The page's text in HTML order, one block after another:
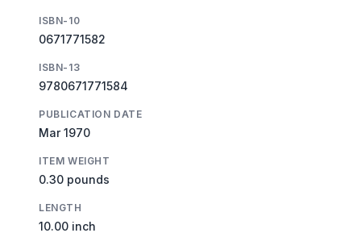
ISBN-10
0671771582
ISBN-13
9780671771584
PUBLICATION DATE
Mar 1970
ITEM WEIGHT
0.30 pounds
LENGTH
10.00 inch